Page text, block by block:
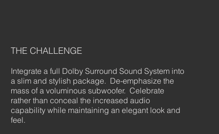
THE CHALLENGE
Integrate a full Dolby Surround Sound System into
a slim and stylish package. De-emphasize the
mass of a voluminous subwoofer. Celebrate
rather than conceal the increased audio
capability while maintaining an elegant look and
feel.